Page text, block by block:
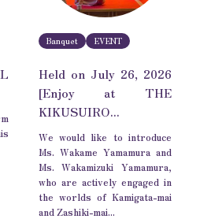
Banquet EVENT
Held on July 26, 2026
[Enjoy at THE
KIKUSUIRO...
We would like to introduce
Ms. Wakame Yamamura and
Ms. Wakamizuki Yamamura,
who are actively engaged in
the worlds of Kamigata-mai
and Zashiki-mai...